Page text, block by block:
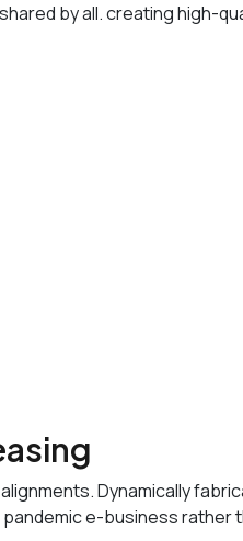
by all. creating high-
Dynamically
e-business rather